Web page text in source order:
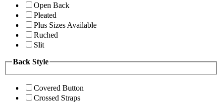
Open Back
Pleated
Plus Sizes Available
Ruched
Slit
Back Style
Covered Button
Crossed Straps